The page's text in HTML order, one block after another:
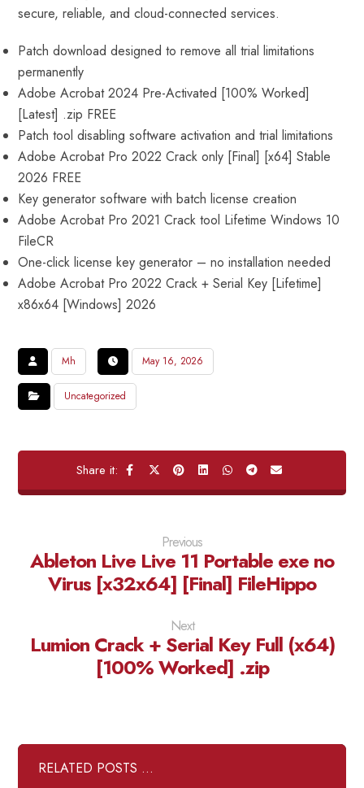
secure, reliable, and cloud-connected services.
Patch download designed to remove all trial limitations
permanently
Adobe Acrobat 2024 Pre-Activated [100% Worked]
[Latest] .zip FREE
Patch tool disabling software activation and trial limitations
Adobe Acrobat Pro 2022 Crack only [Final] [x64] Stable
2026 FREE
Key generator software with batch license creation
Adobe Acrobat Pro 2021 Crack tool Lifetime Windows 10
FileCR
One-click license key generator – no installation needed
Adobe Acrobat Pro 2022 Crack + Serial Key [Lifetime]
x86x64 [Windows] 2026
Mh May 16, 2026
Uncategorized
Previous
Ableton Live Live 11 Portable exe no
Virus [x32x64] [Final] FileHippo
Next
Lumion Crack + Serial Key Full (x64)
[100% Worked] .zip
RELATED POSTS ...